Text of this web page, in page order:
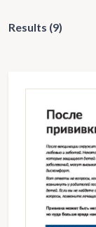
Results (9)